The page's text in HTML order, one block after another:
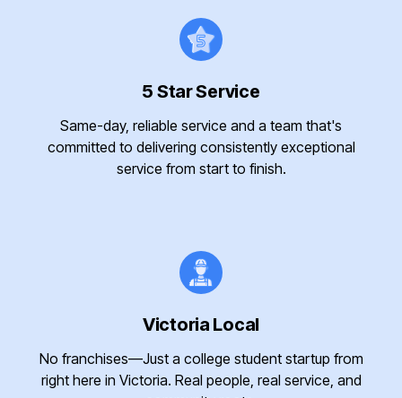
5 Star Service
Same-day, reliable service and a team that's
committed to delivering consistently exceptional
service from start to finish.
Victoria Local
No franchises—Just a college student startup from
right here in Victoria. Real people, real service, and